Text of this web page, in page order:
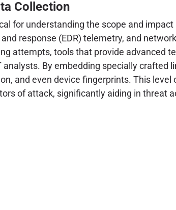
Collection
for understanding the scope and
response (EDR) telemetry, and
attempts, tools that provide advanced
By embedding specially
and even device fingerprints. This
of attack, significantly aiding in